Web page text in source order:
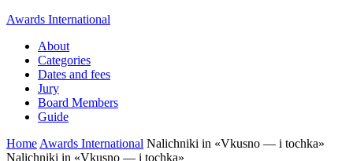
Awards International
About
Categories
Dates and fees
Jury
Board Members
Guide
Home Awards International Nalichniki in «Vkusno — i tochka»
Nalichniki in «Vkusno — i tochka»